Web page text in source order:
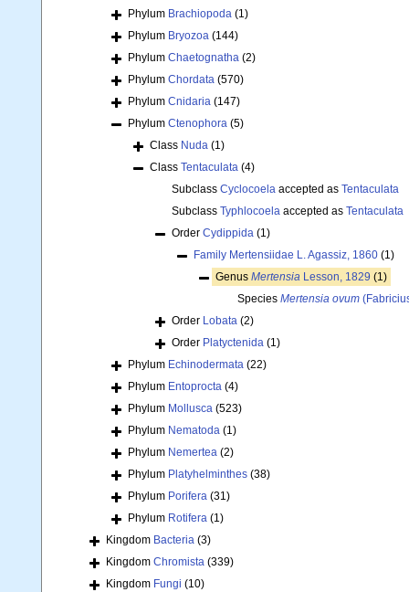
Phylum Brachiopoda (1)
Phylum Bryozoa (144)
Phylum Chaetognatha (2)
Phylum Chordata (570)
Phylum Cnidaria (147)
Phylum Ctenophora (5)
Class Nuda (1)
Class Tentaculata (4)
Subclass Cyclocoela accepted as Tentaculata
Subclass Typhlocoela accepted as Tentaculata
Order Cydippida (1)
Family Mertensiidae L. Agassiz, 1860 (1)
Genus Mertensia Lesson, 1829 (1)
Species Mertensia ovum
Order Lobata (2)
Order Platyctenida (1)
Phylum Echinodermata (22)
Phylum Entoprocta (4)
Phylum Mollusca (523)
Phylum Nematoda (1)
Phylum Nemertea (2)
Phylum Platyhelminthes (38)
Phylum Porifera (31)
Phylum Rotifera (1)
Kingdom Bacteria (3)
Kingdom Chromista (339)
Kingdom Fungi (10)